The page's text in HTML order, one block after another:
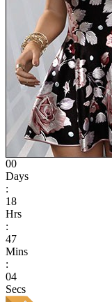
00
Days
:
18
Hrs
:
47
Mins
:
04
Secs